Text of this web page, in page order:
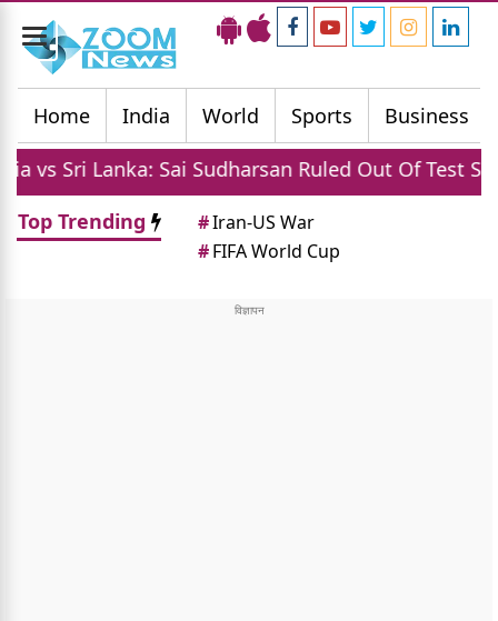
Toggle
navigation
Home
India World Sports Business
Lanka: Sai Sudharsan Ruled Out Of Test Series
Top Trending
#Iran-US War
#FIFA World Cup